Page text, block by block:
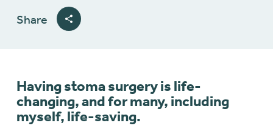
Share
Having stoma surgery is life-
changing, and for many, including
myself, life-saving.